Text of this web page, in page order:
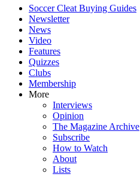
Soccer Cleat Buying Guides
Newsletter
News
Video
Features
Quizzes
Clubs
Membership
More
Interviews
Opinion
The Magazine Archive
Subscribe
How to Watch
About
Lists